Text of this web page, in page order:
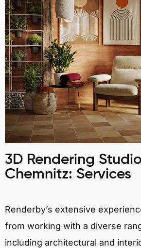
3D Rendering
Chemnitz: Services
Renderby’s extensive
from working with a diverse
including architectural and